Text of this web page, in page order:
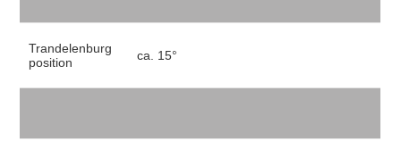
Trandelenburg
position
ca. 15°